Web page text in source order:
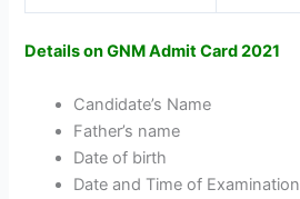
Details on GNM Admit Card 2021
Candidate’s Name
Father’s name
Date of birth
Date and Time of Examination